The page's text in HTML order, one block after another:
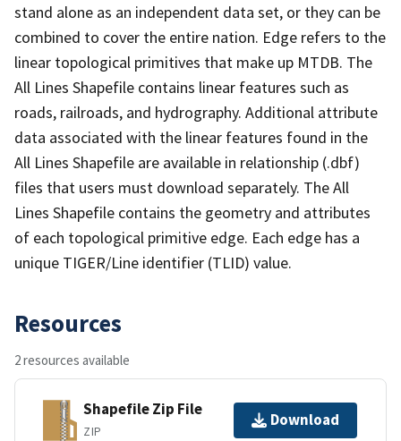
stand alone as an independent data set, or they can be
combined to cover the entire nation. Edge refers to the
linear topological primitives that make up MTDB. The
All Lines Shapefile contains linear features such as
roads, railroads, and hydrography. Additional attribute
data associated with the linear features found in the
All Lines Shapefile are available in relationship (.dbf)
files that users must download separately. The All
Lines Shapefile contains the geometry and attributes
of each topological primitive edge. Each edge has a
unique TIGER/Line identifier (TLID) value.
Resources
2 resources available
Shapefile Zip File
ZIP
Download